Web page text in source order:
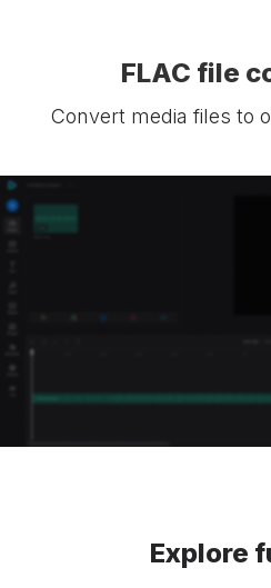
FLAC file
Convert media files to
Explore